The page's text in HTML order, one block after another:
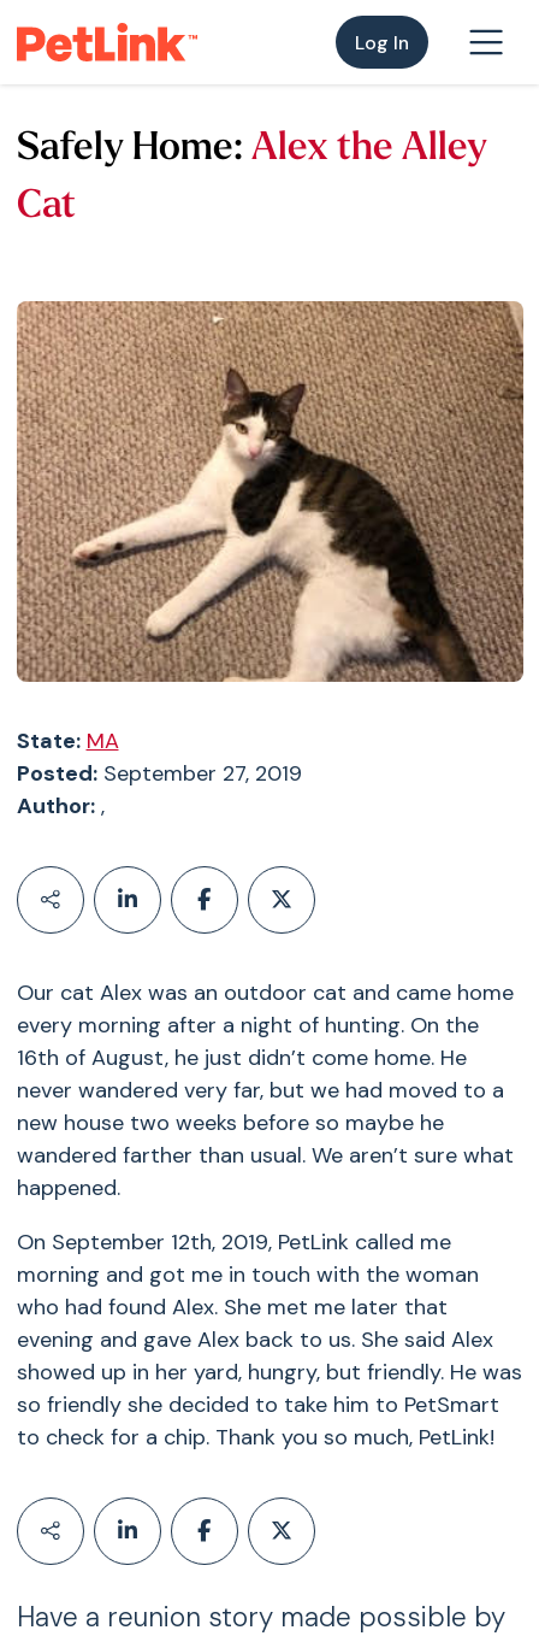
Log In
Safely Home: Alex the Alley
Cat
State: MA
Posted:September 27, 2019
Author:,
Our cat Alex was an outdoor cat and came home
every morning after a night of hunting. On the
16th of August, he just didn’t come home. He
never wandered very far, but we had moved to a
new house two weeks before so maybe he
wandered farther than usual. We aren’t sure what
happened.
On September 12th, 2019, PetLink called me
morning and got me in touch with the woman
who had found Alex. She met me later that
evening and gave Alex back to us. She said Alex
showed up in her yard, hungry, but friendly. He was
so friendly she decided to take him to PetSmart
to check for a chip. Thank you so much, PetLink!
Have a reunion story made possible by